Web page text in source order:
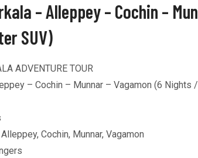
– Alleppey – Cochin –
SUV)
ADVENTURE TOUR
– Cochin – Munnar – Vagamon (6 Nights
Cochin, Munnar, Vagamon